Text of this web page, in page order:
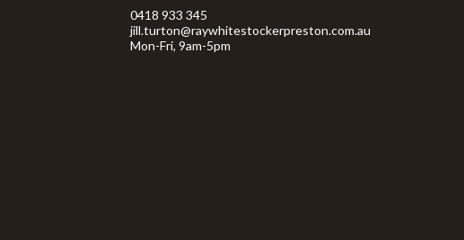
0418 933 345
jill.turton@raywhitestockerpreston.com.au
Mon-Fri, 9am-5pm